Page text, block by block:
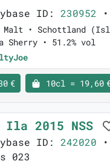
ID: 230952
Malt • Schottland
Sherry • 51.2% vol
€ 10cl = 19,60
Ila 2015 NSS
ID: 242020
023